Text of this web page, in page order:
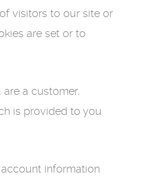
visitors to our site or
are set or to
a customer,
is provided to you
information